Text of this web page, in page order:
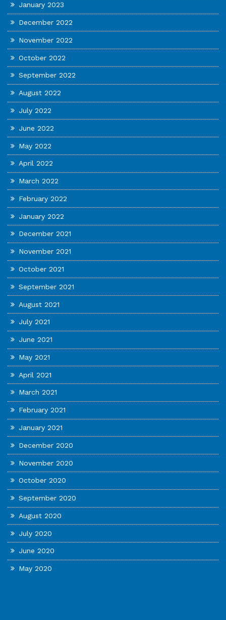
January 2023
December 2022
November 2022
October 2022
September 2022
August 2022
July 2022
June 2022
May 2022
April 2022
March 2022
February 2022
January 2022
December 2021
November 2021
October 2021
September 2021
August 2021
July 2021
June 2021
May 2021
April 2021
March 2021
February 2021
January 2021
December 2020
November 2020
October 2020
September 2020
August 2020
July 2020
June 2020
May 2020